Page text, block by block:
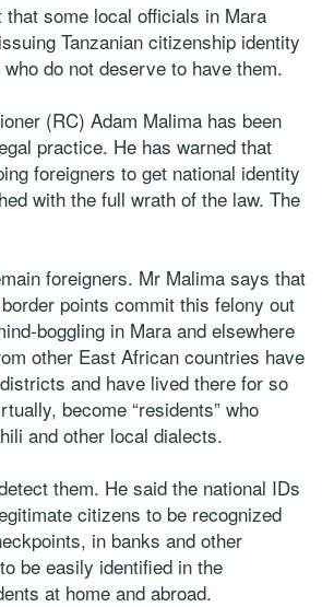
some local officials in Mara
Tanzanian citizenship identity
do not deserve to have them.
(RC) Adam Malima has been
practice. He has warned that
foreigners to get national identity
with the full wrath of the law. The
foreigners. Mr Malima says that
points commit this felony out
boggling in Mara and elsewhere
other East African countries have
and have lived there for so
become “residents” who
and other local dialects.
them. He said the national IDs
citizens to be recognized
in banks and other
be easily identified in the
at home and abroad.